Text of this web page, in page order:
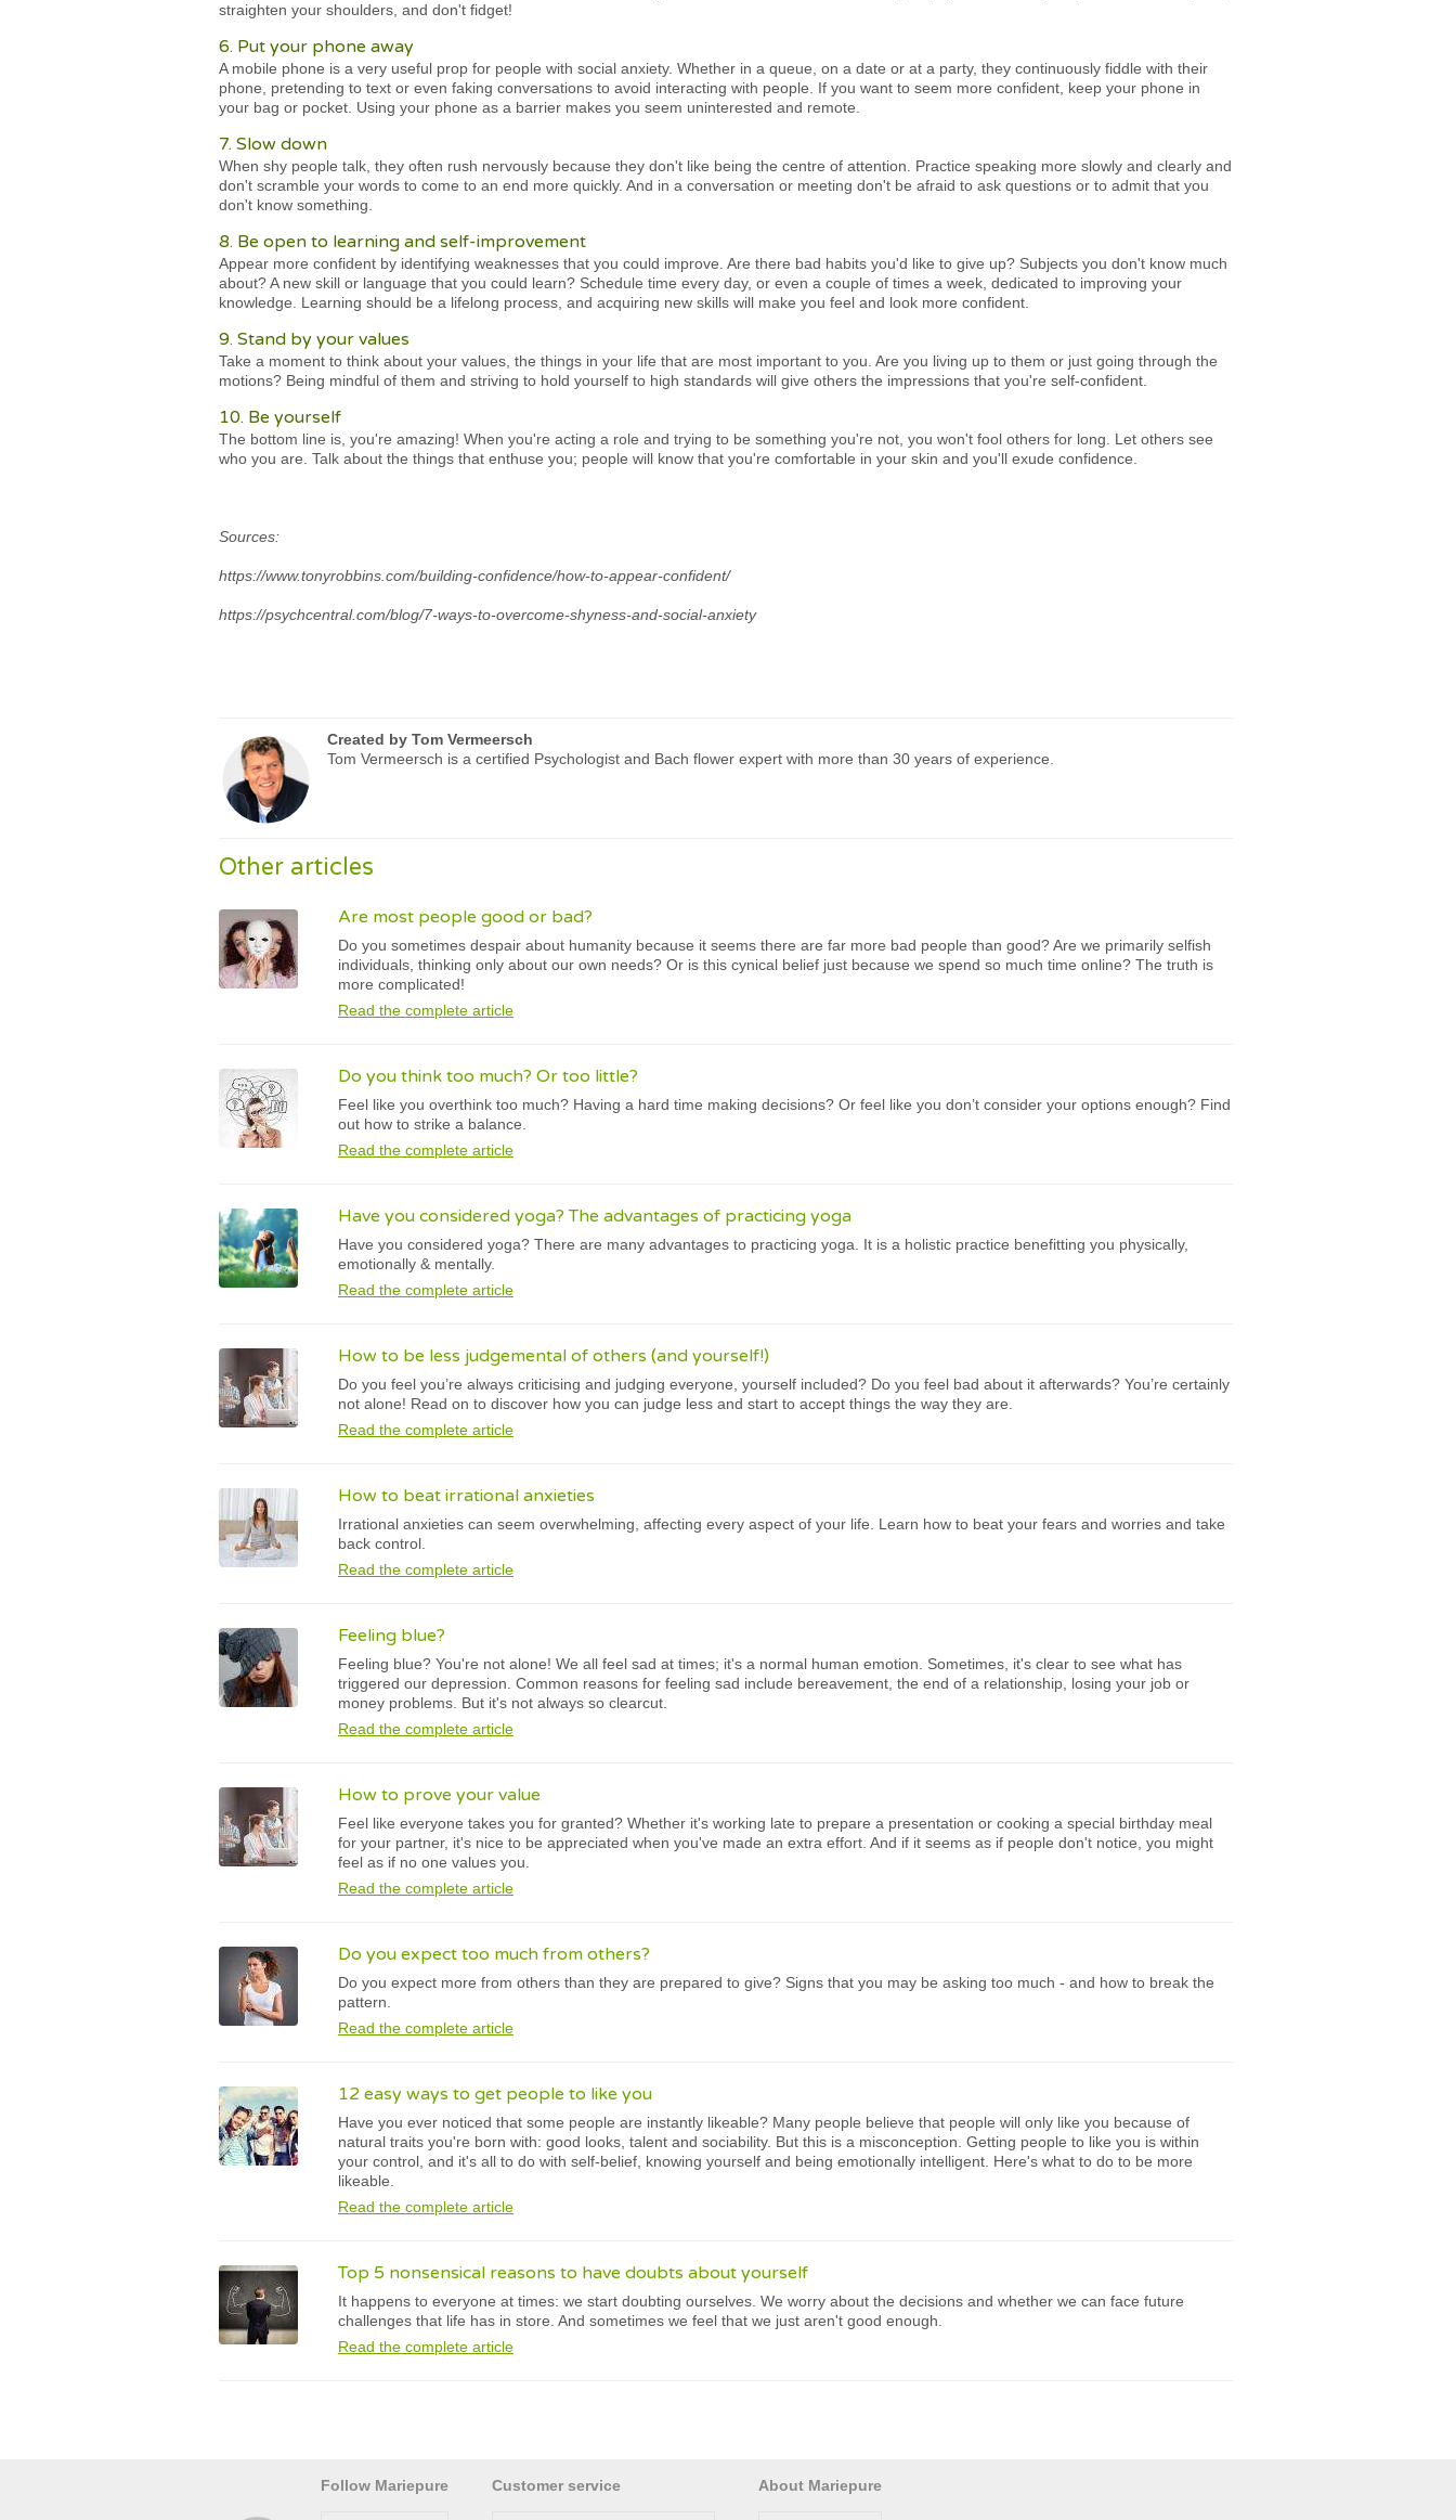
straighten your shoulders, and don't fidget!
6. Put your phone away
A mobile phone is a very useful prop for people with social anxiety. Whether in a queue, on a date or at a party, they continuously fiddle with their
phone, pretending to text or even faking conversations to avoid interacting with people. If you want to seem more confident, keep your phone in
your bag or pocket. Using your phone as a barrier makes you seem uninterested and remote.
7. Slow down
When shy people talk, they often rush nervously because they don't like being the centre of attention. Practice speaking more slowly and clearly and
don't scramble your words to come to an end more quickly. And in a conversation or meeting don't be afraid to ask questions or to admit that you
don't know something.
8. Be open to learning and self-improvement
Appear more confident by identifying weaknesses that you could improve. Are there bad habits you'd like to give up? Subjects you don't know much
about? A new skill or language that you could learn? Schedule time every day, or even a couple of times a week, dedicated to improving your
knowledge. Learning should be a lifelong process, and acquiring new skills will make you feel and look more confident.
9. Stand by your values
Take a moment to think about your values, the things in your life that are most important to you. Are you living up to them or just going through the
motions? Being mindful of them and striving to hold yourself to high standards will give others the impressions that you're self-confident.
10. Be yourself
The bottom line is, you're amazing! When you're acting a role and trying to be something you're not, you won't fool others for long. Let others see
who you are. Talk about the things that enthuse you; people will know that you're comfortable in your skin and you'll exude confidence.
Sources:
https://www.tonyrobbins.com/building-confidence/how-to-appear-confident/
https://psychcentral.com/blog/7-ways-to-overcome-shyness-and-social-anxiety
Created by Tom Vermeersch
Tom Vermeersch is a certified Psychologist and Bach flower expert with more than 30 years of experience.
Other articles
Are most people good or bad?
Do you sometimes despair about humanity because it seems there are far more bad people than good? Are we primarily selfish
individuals, thinking only about our own needs? Or is this cynical belief just because we spend so much time online? The truth is
more complicated!
Read the complete article
Do you think too much? Or too little?
Feel like you overthink too much? Having a hard time making decisions? Or feel like you don’t consider your options enough? Find
out how to strike a balance.
Read the complete article
Have you considered yoga? The advantages of practicing yoga
Have you considered yoga? There are many advantages to practicing yoga. It is a holistic practice benefitting you physically,
emotionally & mentally.
Read the complete article
How to be less judgemental of others (and yourself!)
Do you feel you’re always criticising and judging everyone, yourself included? Do you feel bad about it afterwards? You’re certainly
not alone! Read on to discover how you can judge less and start to accept things the way they are.
Read the complete article
How to beat irrational anxieties
Irrational anxieties can seem overwhelming, affecting every aspect of your life. Learn how to beat your fears and worries and take
back control.
Read the complete article
Feeling blue?
Feeling blue? You're not alone! We all feel sad at times; it's a normal human emotion. Sometimes, it's clear to see what has
triggered our depression. Common reasons for feeling sad include bereavement, the end of a relationship, losing your job or
money problems. But it's not always so clearcut.
Read the complete article
How to prove your value
Feel like everyone takes you for granted? Whether it's working late to prepare a presentation or cooking a special birthday meal
for your partner, it's nice to be appreciated when you've made an extra effort. And if it seems as if people don't notice, you might
feel as if no one values you.
Read the complete article
Do you expect too much from others?
Do you expect more from others than they are prepared to give? Signs that you may be asking too much - and how to break the
pattern.
Read the complete article
12 easy ways to get people to like you
Have you ever noticed that some people are instantly likeable? Many people believe that people will only like you because of
natural traits you're born with: good looks, talent and sociability. But this is a misconception. Getting people to like you is within
your control, and it's all to do with self-belief, knowing yourself and being emotionally intelligent. Here's what to do to be more
likeable.
Read the complete article
Top 5 nonsensical reasons to have doubts about yourself
It happens to everyone at times: we start doubting ourselves. We worry about the decisions and whether we can face future
challenges that life has in store. And sometimes we feel that we just aren't good enough.
Read the complete article
Follow Mariepure Customer service About Mariepure